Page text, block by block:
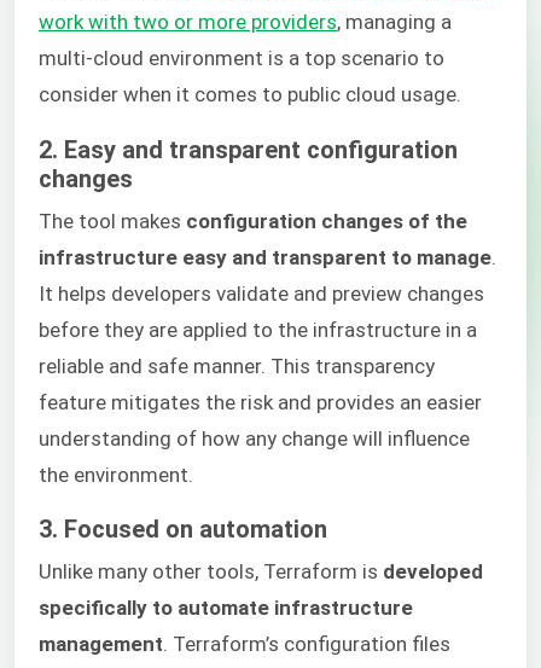
work with two or more providers, managing a
multi-cloud environment is a top scenario to
consider when it comes to public cloud usage.
2. Easy and transparent configuration
changes
The tool makes configuration changes of the
infrastructure easy and transparent to manage
It helps developers validate and preview changes
before they are applied to the infrastructure in a
reliable and safe manner. This transparency
feature mitigates the risk and provides an easier
understanding of how any change will influence
the environment.
3. Focused on automation
Unlike many other tools, Terraform is developed
specifically to automate infrastructure
management . Terraform’s configuration files